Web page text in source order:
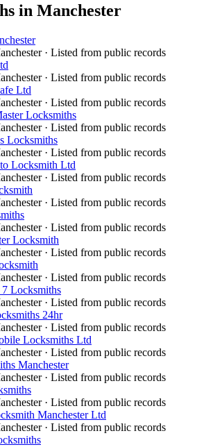
in Manchester
· Listed from public records
· Listed from public records
Ltd
· Listed from public records
Locksmiths
· Listed from public records
Locksmiths
· Listed from public records
Locksmith Ltd
· Listed from public records
· Listed from public records
· Listed from public records
Locksmith
· Listed from public records
· Listed from public records
Locksmiths
· Listed from public records
24hr
· Listed from public records
Locksmiths Ltd
· Listed from public records
Manchester
· Listed from public records
· Listed from public records
Manchester Ltd
· Listed from public records